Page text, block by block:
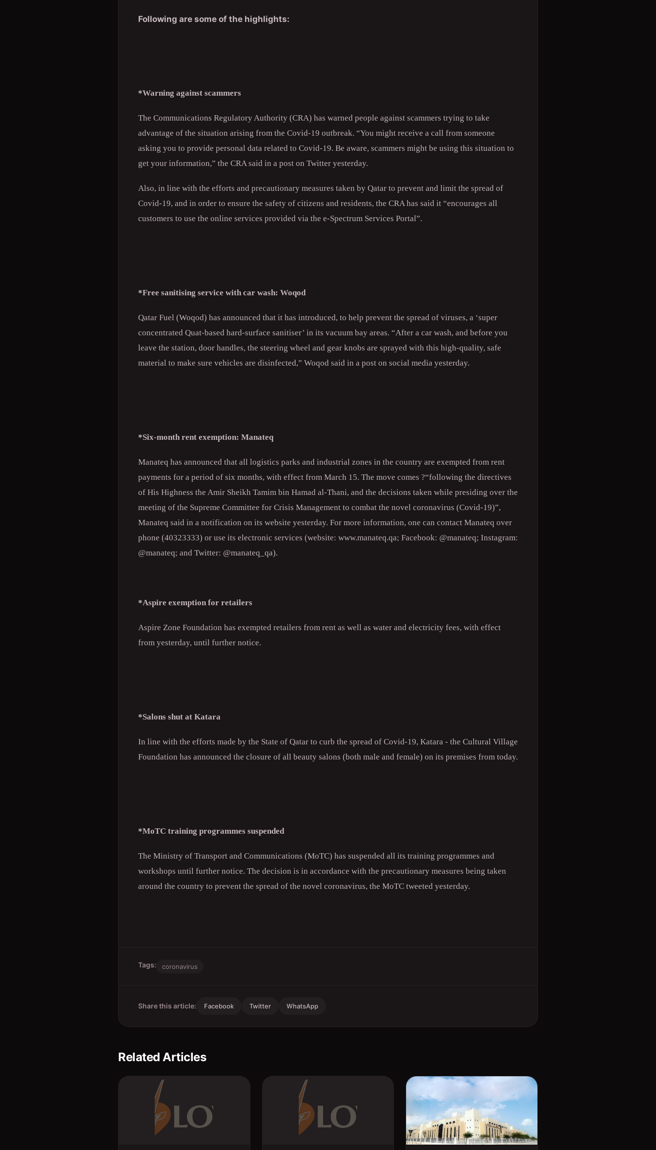
Following are some of the highlights:
*Warning against scammers
The Communications Regulatory Authority (CRA) has warned people against scammers trying to take
advantage of the situation arising from the Covid-19 outbreak. “You might receive a call from someone
asking you to provide personal data related to Covid-19. Be aware, scammers might be using this situation to
get your information,” the CRA said in a post on Twitter yesterday.
Also, in line with the efforts and precautionary measures taken by Qatar to prevent and limit the spread of
Covid-19, and in order to ensure the safety of citizens and residents, the CRA has said it “encourages all
customers to use the online services provided via the e-Spectrum Services Portal”.
*Free sanitising service with car wash: Woqod
Qatar Fuel (Woqod) has announced that it has introduced, to help prevent the spread of viruses, a ‘super
concentrated Quat-based hard-surface sanitiser’ in its vacuum bay areas. “After a car wash, and before you
leave the station, door handles, the steering wheel and gear knobs are sprayed with this high-quality, safe
material to make sure vehicles are disinfected,” Woqod said in a post on social media yesterday.
*Six-month rent exemption: Manateq
Manateq has announced that all logistics parks and industrial zones in the country are exempted from rent
payments for a period of six months, with effect from March 15. The move comes ?“following the directives
of His Highness the Amir Sheikh Tamim bin Hamad al-Thani, and the decisions taken while presiding over the
meeting of the Supreme Committee for Crisis Management to combat the novel coronavirus (Covid-19)”,
Manateq said in a notification on its website yesterday. For more information, one can contact Manateq over
phone (40323333) or use its electronic services (website: www.manateq.qa; Facebook: @manateq; Instagram:
@manateq; and Twitter: @manateq_qa).
*Aspire exemption for retailers
Aspire Zone Foundation has exempted retailers from rent as well as water and electricity fees, with effect
from yesterday, until further notice.
*Salons shut at Katara
In line with the efforts made by the State of Qatar to curb the spread of Covid-19, Katara - the Cultural Village
Foundation has announced the closure of all beauty salons (both male and female) on its premises from today.
*MoTC training programmes suspended
The Ministry of Transport and Communications (MoTC) has suspended all its training programmes and
workshops until further notice. The decision is in accordance with the precautionary measures being taken
around the country to prevent the spread of the novel coronavirus, the MoTC tweeted yesterday.
Tags: coronavirus
Share this article: Facebook Twitter WhatsApp
Related Articles